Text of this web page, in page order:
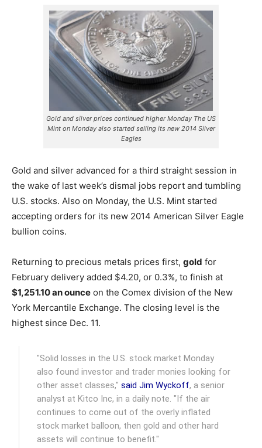
Gold and silver prices continued higher Monday The US
Mint on Monday also started selling its new 2014 Silver
Eagles
Gold and silver advanced for a third straight session in
the wake of last week’s dismal jobs report and tumbling
U.S. stocks. Also on Monday, the U.S. Mint started
accepting orders for its new 2014 American Silver Eagle
bullion coins.
Returning to precious metals prices first, gold for
February delivery added $4.20, or 0.3%, to finish at
$1,251.10 an ounce on the Comex division of the New
York Mercantile Exchange. The closing level is the
highest since Dec. 11.
"Solid losses in the U.S. stock market Monday
also found investor and trader monies looking for
other asset classes,"said Jim Wyckoff, a senior
analyst at Kitco Inc, in a daily note. "If the air
continues to come out of the overly inflated
stock market balloon, then gold and other hard
assets will continue to benefit."